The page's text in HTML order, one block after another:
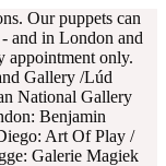
Our puppets can
and in London and
appointment only.
Gallery /Lúd
National Gallery
Benjamin
Art Of Play /
Galerie Magiek